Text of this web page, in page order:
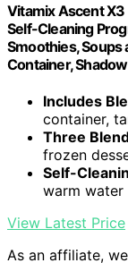
Vitamix Ascent
Self-Cleaning
Smoothies, Soups
Container,
Includes
container,
Three
frozen
Self-
warm water
View Latest Price
As an affiliate,